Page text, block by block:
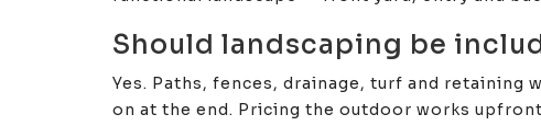
Should landscaping be
Yes. Paths, fences, drainage, turf and
on at the end. Pricing the outdoor works